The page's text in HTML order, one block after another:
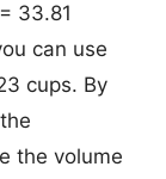
33.81
can use
cups. By
the volume